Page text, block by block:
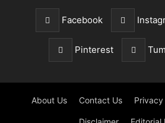
Facebook
Pinterest
About Us Contact Us